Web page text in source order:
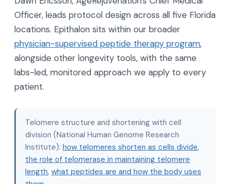
Officer, leads protocol design across all five Florida
locations. Epithalon sits within our broader
physician-supervised peptide therapy program,
alongside other longevity tools, with the same
labs-led, monitored approach we apply to every
patient.
Telomere structure and shortening with cell
division (National Human Genome Research
Institute): how telomeres shorten as cells divide,
the role of telomerase in maintaining telomere
length, what peptides are and how the body uses